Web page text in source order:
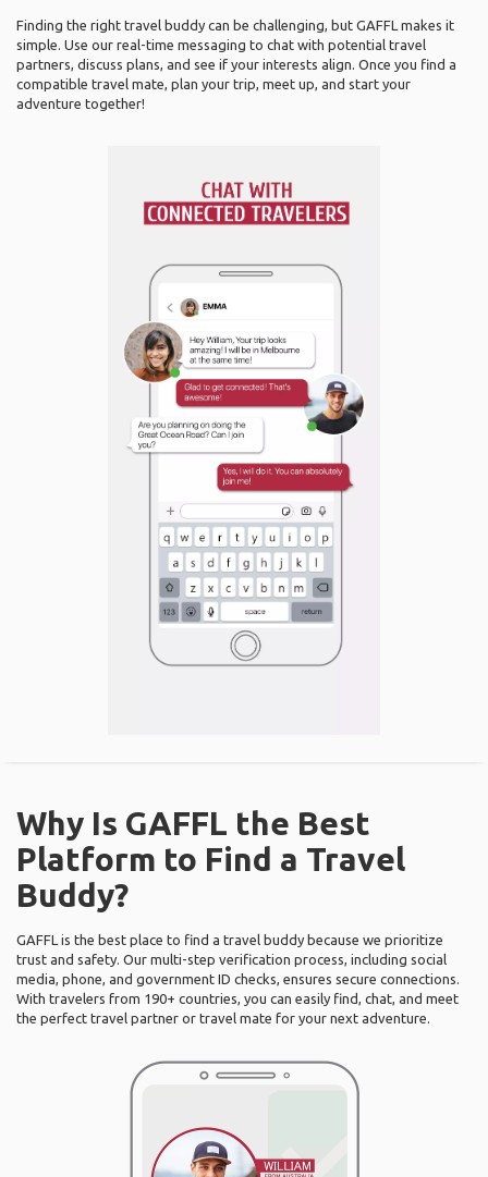
Finding the right travel buddy can be challenging, but GAFFL makes it
simple. Use our real-time messaging to chat with potential travel
partners, discuss plans, and see if your interests align. Once you find a
compatible travel mate, plan your trip, meet up, and start your
adventure together!
Why Is GAFFL the Best
Platform to Find a Travel
Buddy?
GAFFL is the best place to find a travel buddy because we prioritize
trust and safety. Our multi-step verification process, including social
media, phone, and government ID checks, ensures secure connections.
With travelers from 190+ countries, you can easily find, chat, and meet
the perfect travel partner or travel mate for your next adventure.